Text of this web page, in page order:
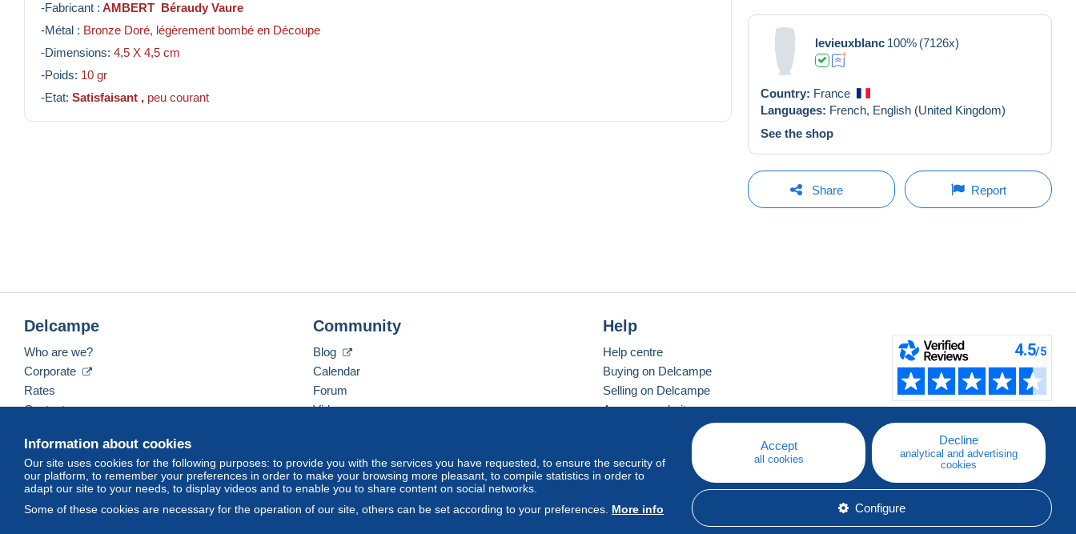
-Fabricant : AMBERT Béraudy Vaure
-Métal : Bronze Doré, légèrement bombé en Découpe
-Dimensions: 4,5 X 4,5 cm
-Poids: 10 gr
-Etat: Satisfaisant , peu courant
levieuxblanc 100% (7126x)
Country: France
Languages: French, English (United Kingdom)
See the shop
Share Report
Information about cookies
Our site uses cookies for the following purposes: to provide you with the services you have requested, to ensure the security of
our platform, to remember your preferences in order to make your browsing more pleasant, to compile statistics in order to
adapt our site to your needs, to display videos and to enable you to share content on social networks.
Some of these cookies are necessary for the operation of our site, others can be set according to your preferences. More info
Accept
all cookies
Decline
analytical and advertising
cookies
Configure
Delcampe
Who are we?
Corporate
Rates
Contact us
Community
Blog
Calendar
Forum
Videos
Help
Help centre
Buying on Delcampe
Selling on Delcampe
A secure website
English (United Kingdom) USD America/Indiana/Vevay Standard mode